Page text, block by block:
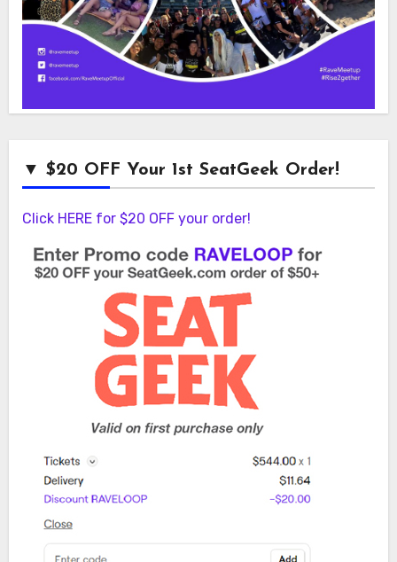
▼ $20 OFF Your 1st SeatGeek Order!
Click HERE for $20 OFF your order!